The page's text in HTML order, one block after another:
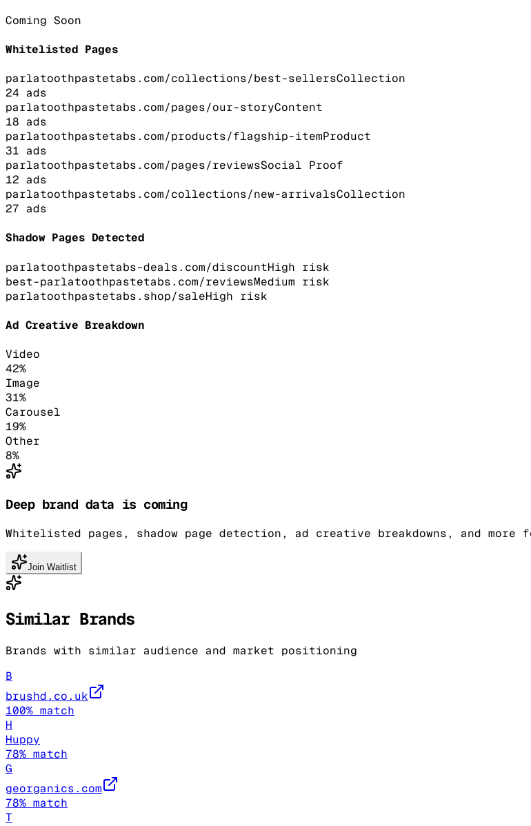
Coming Soon
Whitelisted Pages
parlatoothpastetabs.com/collections/best-sellersCollection
24 ads
parlatoothpastetabs.com/pages/our-storyContent
18 ads
parlatoothpastetabs.com/products/flagship-itemProduct
31 ads
parlatoothpastetabs.com/pages/reviewsSocial Proof
12 ads
parlatoothpastetabs.com/collections/new-arrivalsCollection
27 ads
Shadow Pages Detected
parlatoothpastetabs-deals.com/discountHigh risk
best-parlatoothpastetabs.com/reviewsMedium risk
parlatoothpastetabs.shop/saleHigh risk
Ad Creative Breakdown
Video
42%
Image
31%
Carousel
19%
Other
8%
Deep brand data is coming
Whitelisted pages, shadow page detection, ad creative breakdowns, and more
Join Waitlist
Similar Brands
Brands with similar audience and market positioning
B
brushd.co.uk
100% match
H
Huppy
78% match
G
georganics.com
78% match
T